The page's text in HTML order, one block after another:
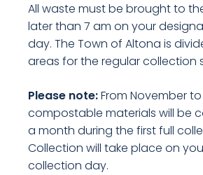
All waste must be brought to
later than 7 am on your
day. The Town of Altona is
areas for the regular collection
Please note:From November
compostable materials will be
a month during the first full
Collection will take place on
collection day.